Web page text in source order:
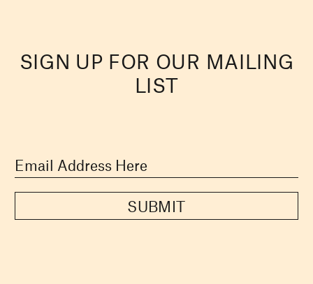
SIGN UP FOR OUR MAILING
LIST
SUBMIT